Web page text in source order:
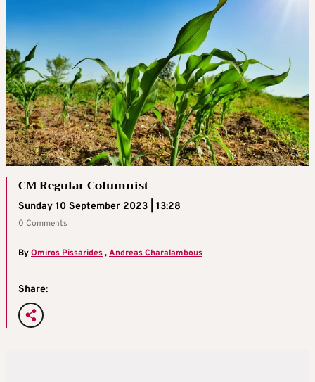
CM Regular Columnist
Sunday 10 September 2023 | 13:28
0 Comments
ByOmiros Pissarides,Andreas Charalambous
Share: